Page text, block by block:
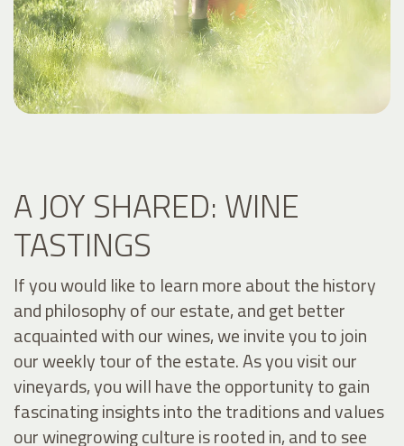
A JOY SHARED: WINE
TASTINGS
If you would like to learn more about the history
and philosophy of our estate, and get better
acquainted with our wines, we invite you to join
our weekly tour of the estate. As you visit our
vineyards, you will have the opportunity to gain
fascinating insights into the traditions and values
our winegrowing culture is rooted in, and to see